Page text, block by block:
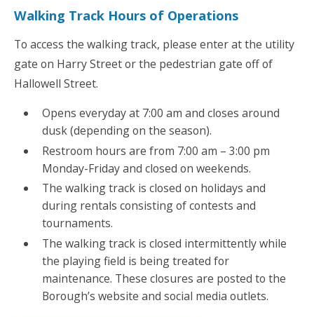
Walking Track Hours of Operations
To access the walking track, please enter at the utility
gate on Harry Street or the pedestrian gate off of
Hallowell Street.
Opens everyday at 7:00 am and closes around
dusk (depending on the season).
Restroom hours are from 7:00 am – 3:00 pm
Monday-Friday and closed on weekends.
The walking track is closed on holidays and
during rentals consisting of contests and
tournaments.
The walking track is closed intermittently while
the playing field is being treated for
maintenance. These closures are posted to the
Borough’s website and social media outlets.